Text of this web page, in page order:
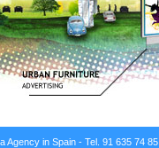
Agency in Spain - Tel. 91 635 74 85